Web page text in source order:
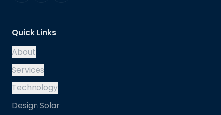
Quick Links
About
Services
Technology
Design Solar